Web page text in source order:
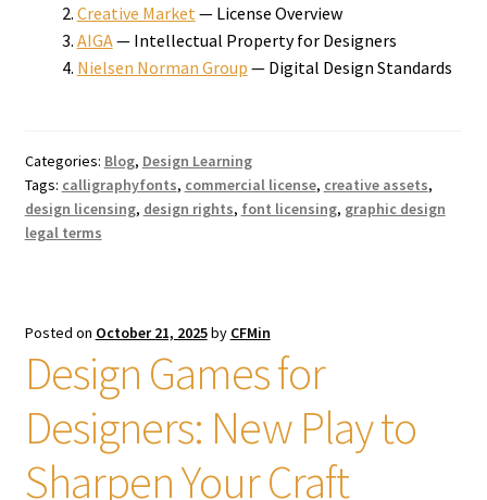
Creative Market — License Overview
AIGA— Intellectual Property for Designers
Nielsen Norman Group — Digital Design Standards
Categories: Blog, Design Learning
Tags: calligraphyfonts, commercial license, creative assets,
design licensing, design rights, font licensing, graphic design
legal terms
Posted on October 21, 2025by CFMin
Design Games for
Designers: New Play to
Sharpen Your Craft